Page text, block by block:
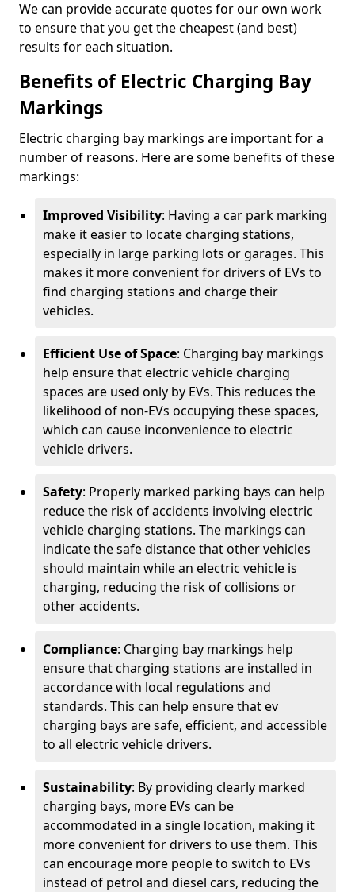
We can provide accurate quotes for our own work
to ensure that you get the cheapest (and best)
results for each situation.
Benefits of Electric Charging Bay
Markings
Electric charging bay markings are important for a
number of reasons. Here are some benefits of these
markings:
Improved Visibility: Having a car park marking
make it easier to locate charging stations,
especially in large parking lots or garages. This
makes it more convenient for drivers of EVs to
find charging stations and charge their
vehicles.
Efficient Use of Space: Charging bay markings
help ensure that electric vehicle charging
spaces are used only by EVs. This reduces the
likelihood of non-EVs occupying these spaces,
which can cause inconvenience to electric
vehicle drivers.
Safety: Properly marked parking bays can help
reduce the risk of accidents involving electric
vehicle charging stations. The markings can
indicate the safe distance that other vehicles
should maintain while an electric vehicle is
charging, reducing the risk of collisions or
other accidents.
Compliance: Charging bay markings help
ensure that charging stations are installed in
accordance with local regulations and
standards. This can help ensure that ev
charging bays are safe, efficient, and accessible
to all electric vehicle drivers.
Sustainability: By providing clearly marked
charging bays, more EVs can be
accommodated in a single location, making it
more convenient for drivers to use them. This
can encourage more people to switch to EVs
instead of petrol and diesel cars, reducing the